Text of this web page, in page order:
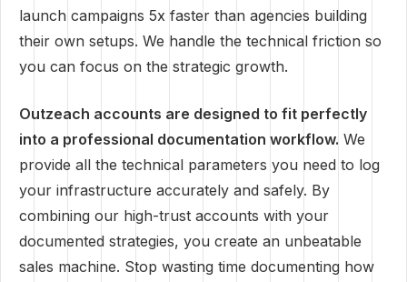
launch campaigns 5x faster than agencies building
their own setups. We handle the technical friction so
you can focus on the strategic growth.
Outzeach accounts are designed to fit perfectly
into a professional documentation workflow. We
provide all the technical parameters you need to log
your infrastructure accurately and safely. By
combining our high-trust accounts with your
documented strategies, you create an unbeatable
sales machine. Stop wasting time documenting how